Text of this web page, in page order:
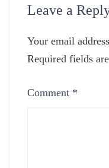
Leave a
Your email
Required fields
Comment *